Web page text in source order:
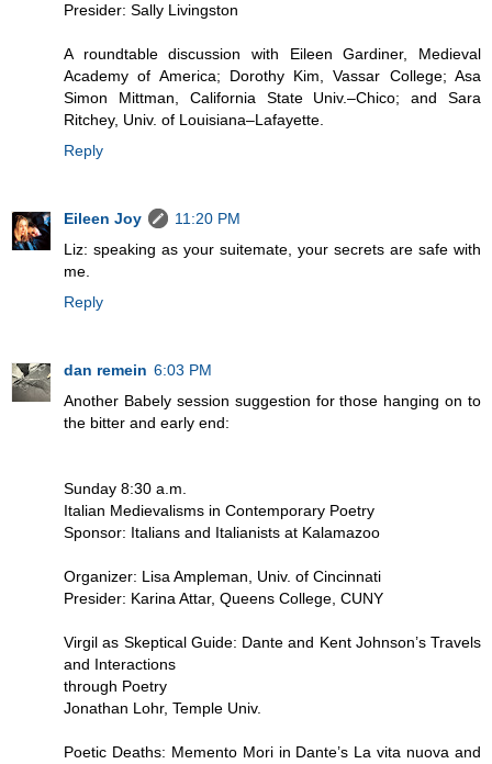
Presider: Sally Livingston
A roundtable discussion with Eileen Gardiner, Medieval
Academy of America; Dorothy Kim, Vassar College; Asa
Simon Mittman, California State Univ.–Chico; and Sara
Ritchey, Univ. of Louisiana–Lafayette.
Reply
Eileen Joy
11:20 PM
Liz: speaking as your suitemate, your secrets are safe with
me.
Reply
dan remein 6:03 PM
Another Babely session suggestion for those hanging on to
the bitter and early end:
Sunday 8:30 a.m.
Italian Medievalisms in Contemporary Poetry
Sponsor: Italians and Italianists at Kalamazoo
Organizer: Lisa Ampleman, Univ. of Cincinnati
Presider: Karina Attar, Queens College, CUNY
Virgil as Skeptical Guide: Dante and Kent Johnson’s Travels
and Interactions
through Poetry
Jonathan Lohr, Temple Univ.
Poetic Deaths: Memento Mori in Dante’s La vita nuova and